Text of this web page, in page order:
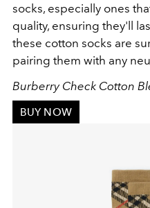
socks, especially ones
quality, ensuring they'll
these cotton socks are
pairing them with any
Burberry Check Cotton
BUY NOW